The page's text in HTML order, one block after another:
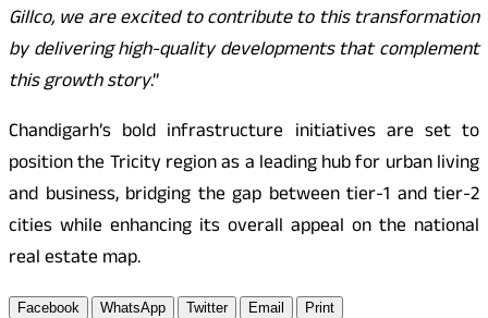
Gillco, we are excited to contribute to this transformation
by delivering high-quality developments that complement
this growth story.”
Chandigarh’s bold infrastructure initiatives are set to
position the Tricity region as a leading hub for urban living
and business, bridging the gap between tier-1 and tier-2
cities while enhancing its overall appeal on the national
real estate map.
Facebook WhatsApp Twitter Email Print